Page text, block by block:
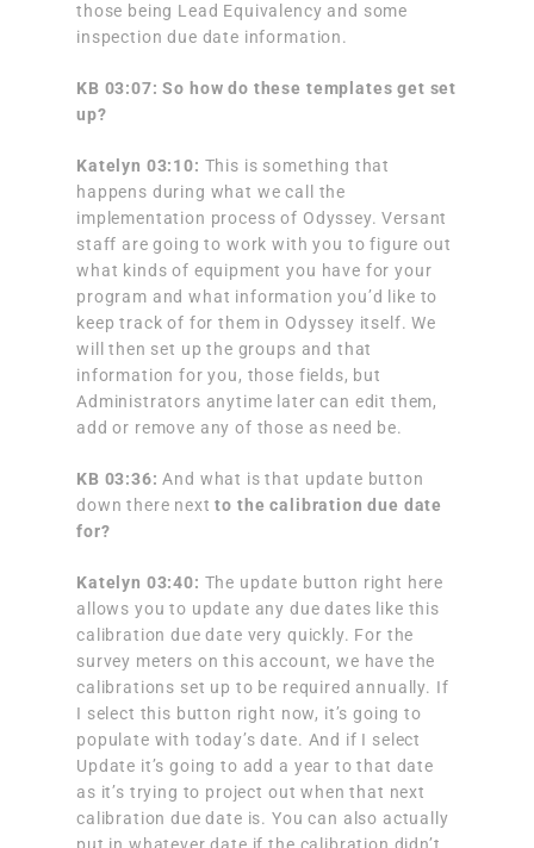
those being Lead Equivalency and some
inspection due date information.
KB 03:07: So how do these templates get set
up?
Katelyn 03:10: This is something that
happens during what we call the
implementation process of Odyssey. Versant
staff are going to work with you to figure out
what kinds of equipment you have for your
program and what information you’d like to
keep track of for them in Odyssey itself. We
will then set up the groups and that
information for you, those fields, but
Administrators anytime later can edit them,
add or remove any of those as need be.
KB 03:36: And what is that update button
down there nextto the calibration due date
for?
Katelyn 03:40: The update button right here
allows you to update any due dates like this
calibration due date very quickly. For the
survey meters on this account, we have the
calibrations set up to be required annually. If
I select this button right now, it’s going to
populate with today’s date. And if I select
Update it’s going to add a year to that date
as it’s trying to project out when that next
calibration due date is. You can also actually